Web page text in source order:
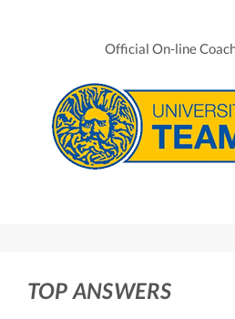
Official On-line
TOP ANSWERS